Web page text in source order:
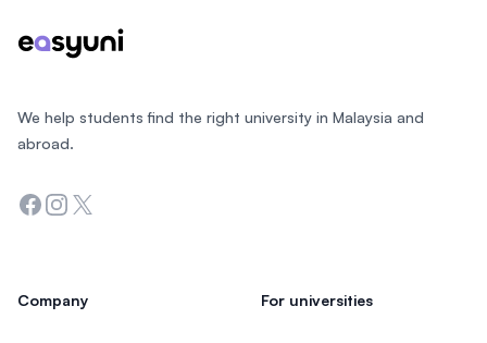
We help students find the right university in Malaysia and
abroad.
Facebook
Instagram
Twitter
Company For universities